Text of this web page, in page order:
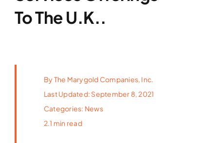
FAQs
To The U.K..
ByThe Marygold Companies, Inc.
Last Updated: September 8, 2021
Categories: News
2.1 min read